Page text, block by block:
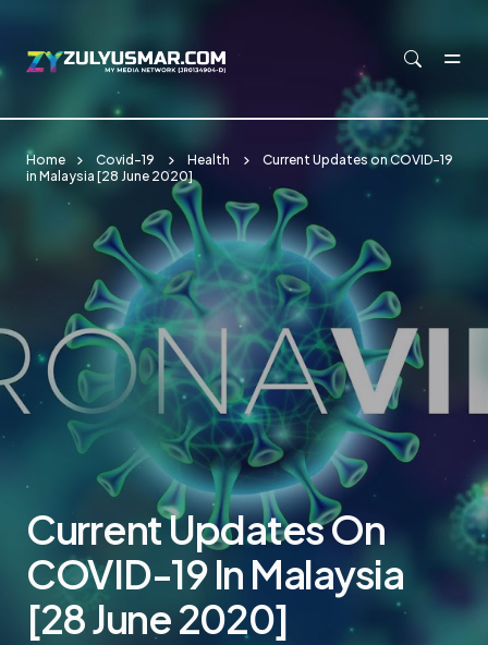
Home Covid-19 Health
Current Updates on COVID-19
in Malaysia [28 June 2020]
Current Updates On
COVID-19 In Malaysia
[28 June 2020]